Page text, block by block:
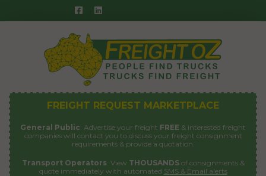
to
FREIGHT REQUEST MARKETPLACE
General Public: Advertise your freight FREE & interested freight
companies will contact you to discuss your freight consignment
requirements & provide a quotation.
Transport Operators: View THOUSANDSof consignments &
quote immediately with automated SMS & Email alerts